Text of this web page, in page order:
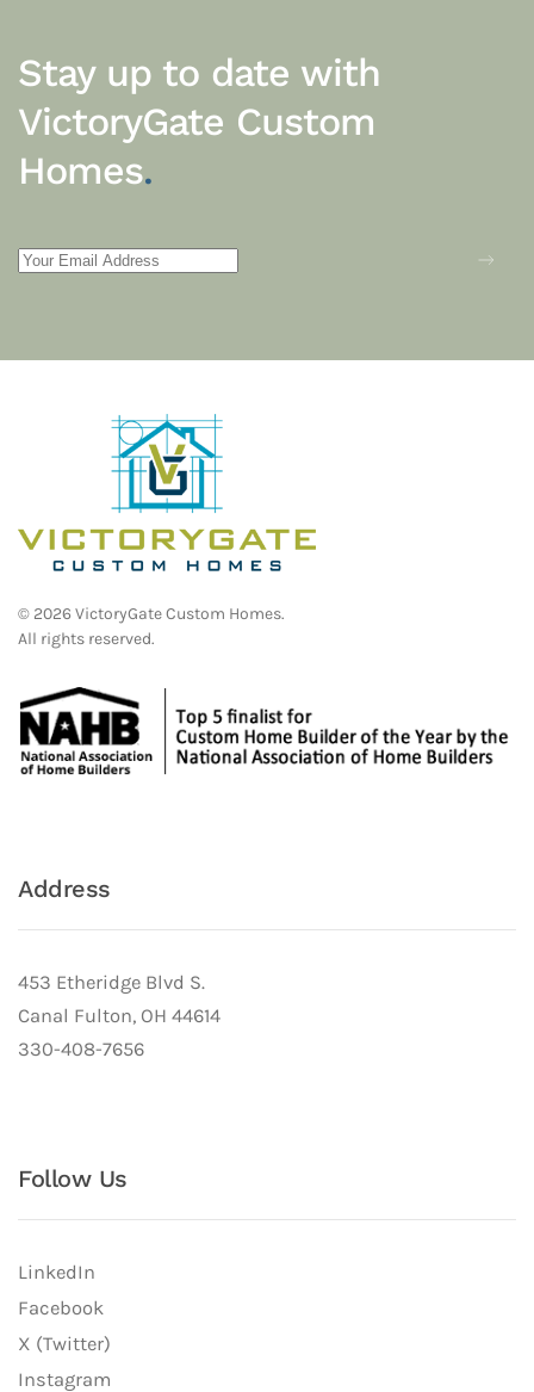
Stay up to date with
VictoryGate Custom
Homes.
© 2026VictoryGate Custom Homes.
All rights reserved.
Address
453 Etheridge Blvd S.
Canal Fulton, OH 44614
330-408-7656
Follow Us
LinkedIn
Facebook
X (Twitter)
Instagram